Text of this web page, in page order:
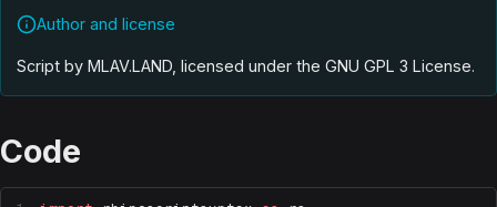
Author and license
Script by MLAV.LAND, licensed under the GNU GPL 3 License.
Code